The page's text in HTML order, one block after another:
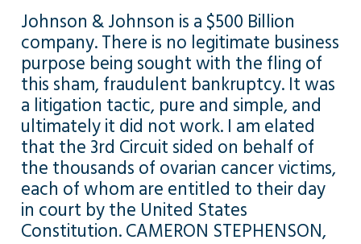
Johnson & Johnson is a $500 Billion
company. There is no legitimate business
purpose being sought with the fling of
this sham, fraudulent bankruptcy. It was
a litigation tactic, pure and simple, and
ultimately it did not work. I am elated
that the 3rd Circuit sided on behalf of
the thousands of ovarian cancer victims,
each of whom are entitled to their day
in court by the United States
Constitution. CAMERON STEPHENSON,